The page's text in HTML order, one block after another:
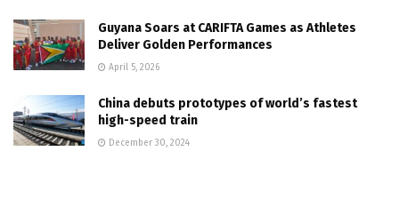
Guyana Soars at CARIFTA Games as Athletes
Deliver Golden Performances
April 5, 2026
China debuts prototypes of world’s fastest
high-speed train
December 30, 2024